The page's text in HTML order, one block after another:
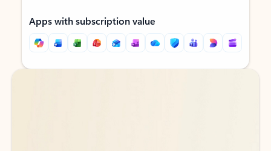
Apps with subscription value
Back to tabs
Back to tabs